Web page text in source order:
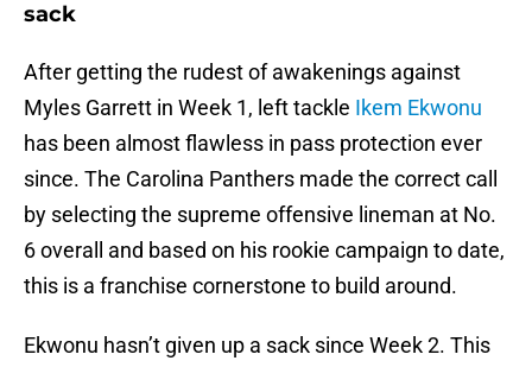
sack
After getting the rudest of awakenings against
Myles Garrett in Week 1, left tackle Ikem Ekwonu
has been almost flawless in pass protection ever
since. The Carolina Panthers made the correct call
by selecting the supreme offensive lineman at No.
6 overall and based on his rookie campaign to date,
this is a franchise cornerstone to build around.
Ekwonu hasn’t given up a sack since Week 2. This